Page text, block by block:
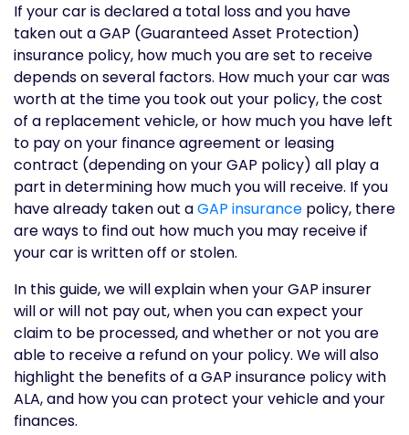
If your car is declared a total loss and you have
taken out a GAP (Guaranteed Asset Protection)
insurance policy, how much you are set to receive
depends on several factors. How much your car was
worth at the time you took out your policy, the cost
of a replacement vehicle, or how much you have left
to pay on your finance agreement or leasing
contract (depending on your GAP policy) all play a
part in determining how much you will receive. If you
have already taken out aGAP insurance policy, there
are ways to find out how much you may receive if
your car is written off or stolen.
In this guide, we will explain when your GAP insurer
will or will not pay out, when you can expect your
claim to be processed, and whether or not you are
able to receive a refund on your policy. We will also
highlight the benefits of a GAP insurance policy with
ALA, and how you can protect your vehicle and your
finances.